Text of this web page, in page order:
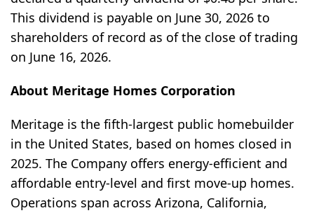
This dividend is payable on June 30, 2026 to
shareholders of record as of the close of trading
on June 16, 2026.
About Meritage Homes Corporation
Meritage is the fifth-largest public homebuilder
in the United States, based on homes closed in
2025. The Company offers energy-efficient and
affordable entry-level and first move-up homes.
Operations span across Arizona, California,